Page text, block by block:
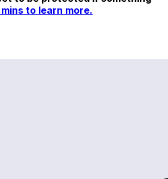
to learn more.